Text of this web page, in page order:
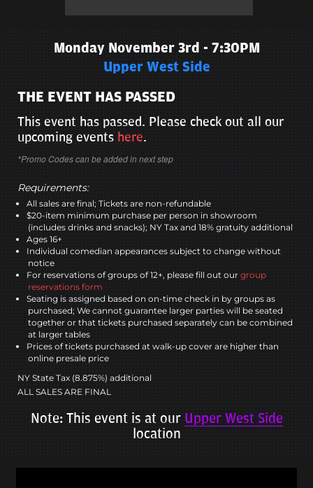
Monday November 3rd - 7:30PM
Upper West Side
THE EVENT HAS PASSED
This event has passed. Please check out all our
upcoming events here.
*Promo Codes can be added in next step
Requirements:
All sales are final; Tickets are non-refundable
$20-item minimum purchase per person in showroom
(includes drinks and snacks); NY Tax and 18% gratuity additional
Ages 16+
Individual comedian appearances subject to change without
notice
For reservations of groups of 12+, please fill out our group
reservations form
Seating is assigned based on on-time check in by groups as
purchased; We cannot guarantee larger parties will be seated
together or that tickets purchased separately can be combined
at larger tables
Prices of tickets purchased at walk-up cover are higher than
online presale price
NY State Tax (8.875%) additional
ALL SALES ARE FINAL
Note: This event is at our Upper West Side
location